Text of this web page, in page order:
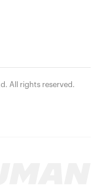
All rights reserved.